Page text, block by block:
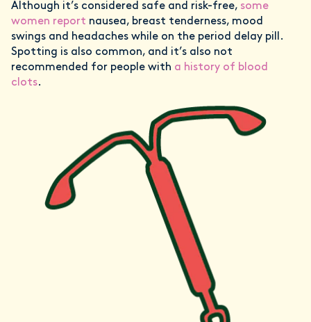
Although it’s considered safe and risk-free, some
women report nausea, breast tenderness, mood
swings and headaches while on the period delay pill.
Spotting is also common, and it’s also not
recommended for people with a history of blood
clots.